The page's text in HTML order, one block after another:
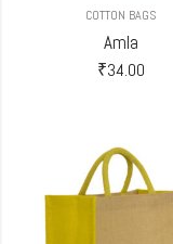
COTTON BAGS
Amla
₹34.00